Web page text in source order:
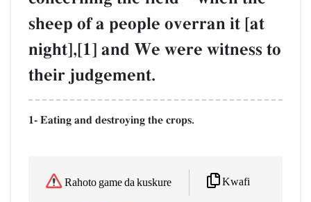
sheep of a people overran it [at
night],[1] and We were witness to
their judgement.
1- Eating and destroying the crops.
Rahoto game da kuskure Kwafi